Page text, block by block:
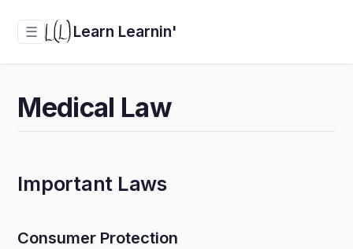
☰ Learn Learnin'
Medical Law
Important Laws
Consumer Protection